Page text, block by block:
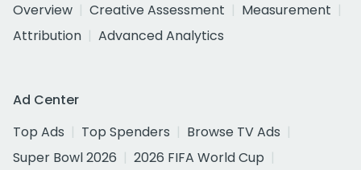
Overview
Creative Assessment
Measurement
Attribution
Advanced Analytics
Ad Center
Top Ads
Top Spenders
Browse TV Ads
Super Bowl 2026
2026 FIFA World Cup